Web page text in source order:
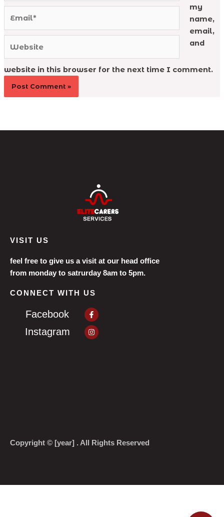
my
name,
email,
and
website in this browser for the next time I comment.
VISIT US
feel free to give us a visit at our head office
from monday to satrurday 8am to 5pm.
CONNECT WITH US
Facebook Facebook-
f
Instagram
Instagram
Copyright © [year] . All Rights Reserved